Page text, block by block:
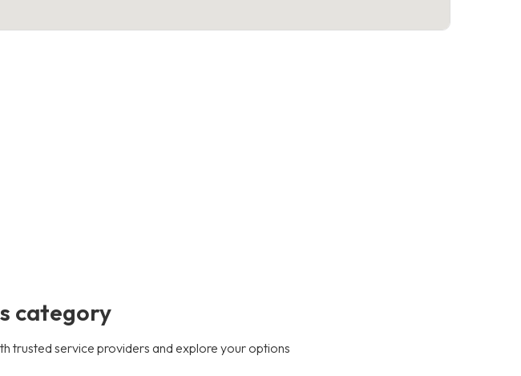
category
trusted service providers and explore your options